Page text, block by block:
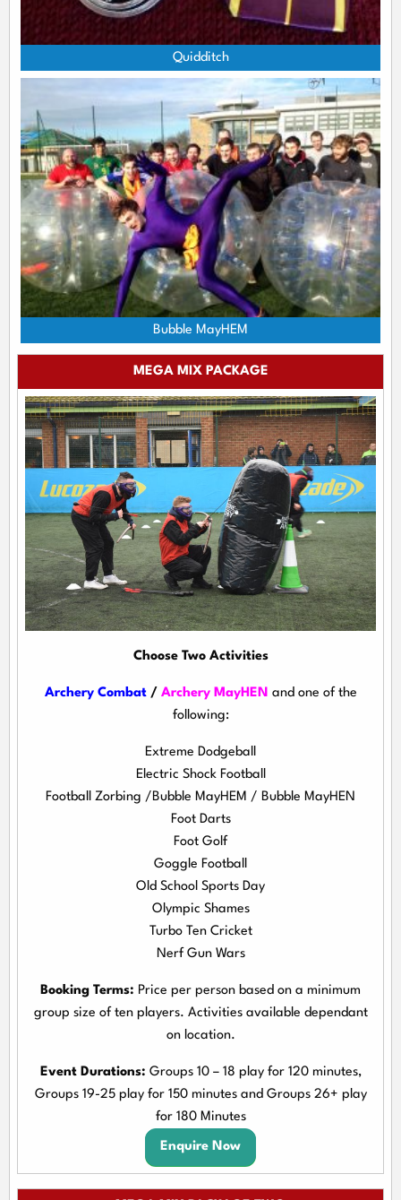
Quidditch
Bubble MayHEM
MEGA MIX PACKAGE
Choose Two Activities
Archery Combat/ Archery MayHEN and one of the
following:
Extreme Dodgeball
Electric Shock Football
Football Zorbing /Bubble MayHEM / Bubble MayHEN
Foot Darts
Foot Golf
Goggle Football
Old School Sports Day
Olympic Shames
Turbo Ten Cricket
Nerf Gun Wars
Booking Terms: Price per person based on a minimum
group size of ten players. Activities available dependant
on location.
Event Durations: Groups 10 – 18 play for 120 minutes,
Groups 19-25 play for 150 minutes and Groups 26+ play
for 180 Minutes
Enquire Now